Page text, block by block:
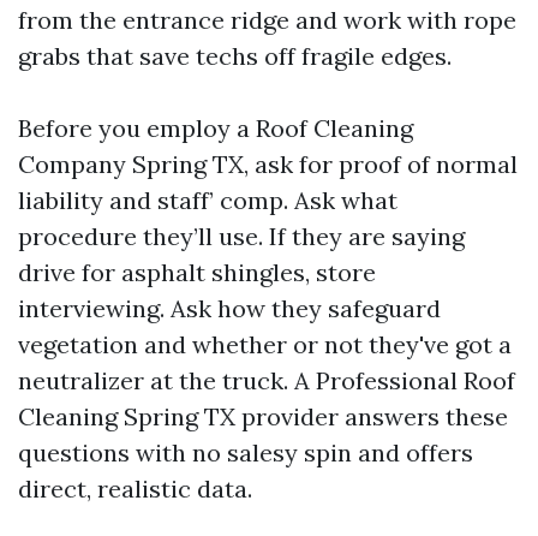
from the entrance ridge and work with rope
grabs that save techs off fragile edges.
Before you employ a Roof Cleaning
Company Spring TX, ask for proof of normal
liability and staff’ comp. Ask what
procedure they’ll use. If they are saying
drive for asphalt shingles, store
interviewing. Ask how they safeguard
vegetation and whether or not they've got a
neutralizer at the truck. A Professional Roof
Cleaning Spring TX provider answers these
questions with no salesy spin and offers
direct, realistic data.